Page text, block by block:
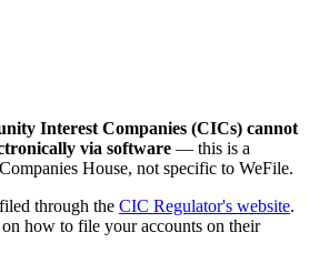
Interest Companies (CICs) cannot
via software — this is a
House, not specific to WeFile.
through the CIC Regulator's website.
how to file your accounts on their